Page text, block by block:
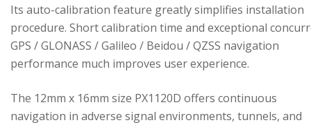
Its auto-calibration feature greatly simplifies installation
procedure. Short calibration time and exceptional
GPS / GLONASS / Galileo / Beidou / QZSS navigation
performance much improves user experience.
The 12mm x 16mm size PX1120D offers continuous
navigation in adverse signal environments, tunnels, and